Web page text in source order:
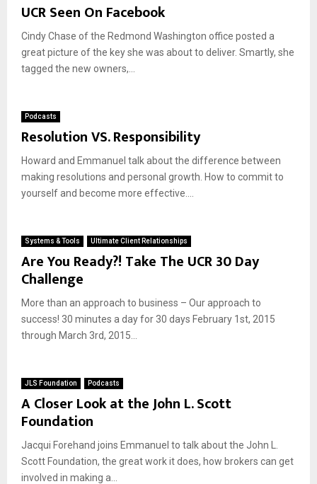
UCR Seen On Facebook
Cindy Chase of the Redmond Washington office posted a
great picture of the key she was about to deliver. Smartly, she
tagged the new owners,...
Podcasts
Resolution VS. Responsibility
Howard and Emmanuel talk about the difference between
making resolutions and personal growth. How to commit to
yourself and become more effective....
Systems & Tools Ultimate Client Relationships
Are You Ready?! Take The UCR 30 Day
Challenge
More than an approach to business – Our approach to
success! 30 minutes a day for 30 days February 1st, 2015
through March 3rd, 2015...
JLS Foundation Podcasts
A Closer Look at the John L. Scott
Foundation
Jacqui Forehand joins Emmanuel to talk about the John L.
Scott Foundation, the great work it does, how brokers can get
involved in making a...